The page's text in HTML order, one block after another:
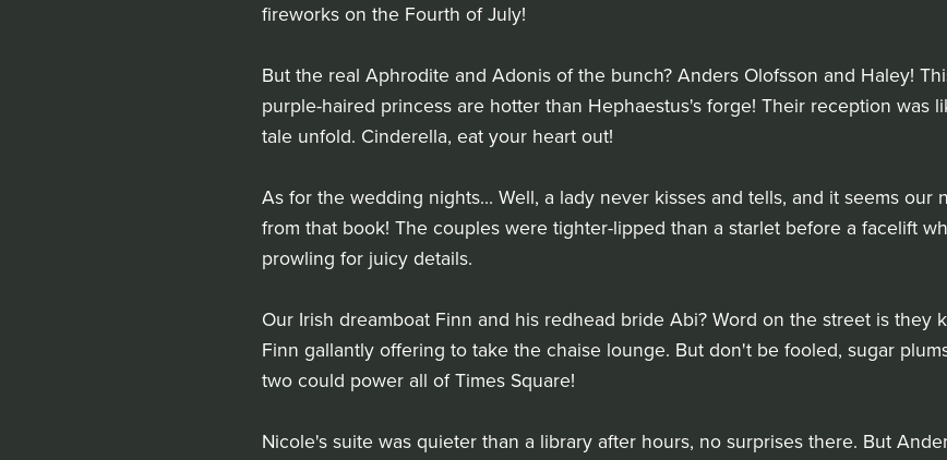
fireworks on the Fourth of July!
But the real Aphrodite and Adonis of the bunch? Anders Olofsson and Haley!
purple-haired princess are hotter than Hephaestus's forge! Their reception was
tale unfold. Cinderella, eat your heart out!
As for the wedding nights... Well, a lady never kisses and tells, and it seems our
from that book! The couples were tighter-lipped than a starlet before a facelift
prowling for juicy details.
Our Irish dreamboat Finn and his redhead bride Abi? Word on the street is they
Finn gallantly offering to take the chaise lounge. But don't be fooled, sugar
two could power all of Times Square!
Nicole's suite was quieter than a library after hours, no surprises there. But